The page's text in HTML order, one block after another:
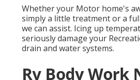
Whether your Motor home's
simply a little treatment or a
we can assist. Icing up
seriously damage your
drain and water systems.
Rv Body Work